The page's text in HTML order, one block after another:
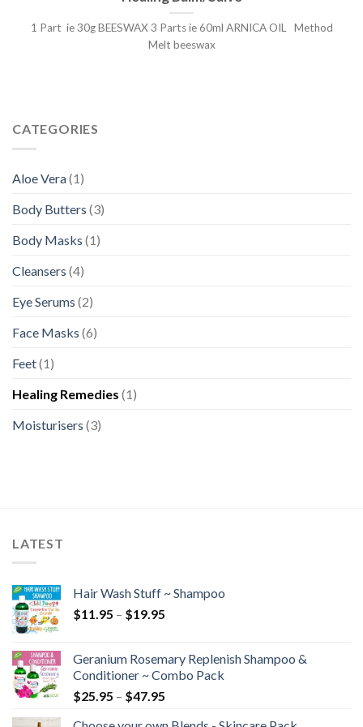
1 Part ie 30g BEESWAX 3 Parts ie 60ml ARNICA OIL Method
Melt beeswax
CATEGORIES
Aloe Vera(1)
Body Butters (3)
Body Masks (1)
Cleansers (4)
Eye Serums (2)
Face Masks (6)
Feet(1)
Healing Remedies (1)
Moisturisers (3)
LATEST
Hair Wash Stuff ~ Shampoo
$11.95 – $19.95
Geranium Rosemary Replenish Shampoo &
Conditioner ~ Combo Pack
$25.95 – $47.95